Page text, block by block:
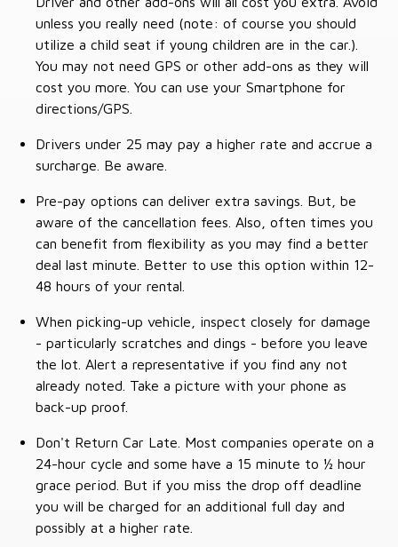
unless you really need (note: of course you should
utilize a child seat if young children are in the car.).
You may not need GPS or other add-ons as they will
cost you more. You can use your Smartphone for
directions/GPS.
Drivers under 25 may pay a higher rate and accrue a
surcharge. Be aware.
Pre-pay options can deliver extra savings. But, be
aware of the cancellation fees. Also, often times you
can benefit from flexibility as you may find a better
deal last minute. Better to use this option within 12-
48 hours of your rental.
When picking-up vehicle, inspect closely for damage
- particularly scratches and dings - before you leave
the lot. Alert a representative if you find any not
already noted. Take a picture with your phone as
back-up proof.
Don't Return Car Late. Most companies operate on a
24-hour cycle and some have a 15 minute to ½ hour
grace period. But if you miss the drop off deadline
you will be charged for an additional full day and
possibly at a higher rate.